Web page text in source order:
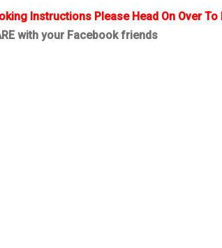
Instructions Please Head On Over To
with your Facebook friends